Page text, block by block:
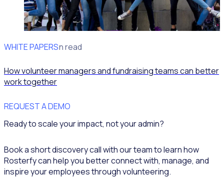
WHITE PAPERS
Fundraising5min read
How volunteer managers and fundraising teams can better
work together
REQUEST A DEMO
Ready to scale your impact, not your admin?
Book a short discovery call with our team to learn how
Rosterfy can help you better connect with, manage, and
inspire your employees through volunteering.